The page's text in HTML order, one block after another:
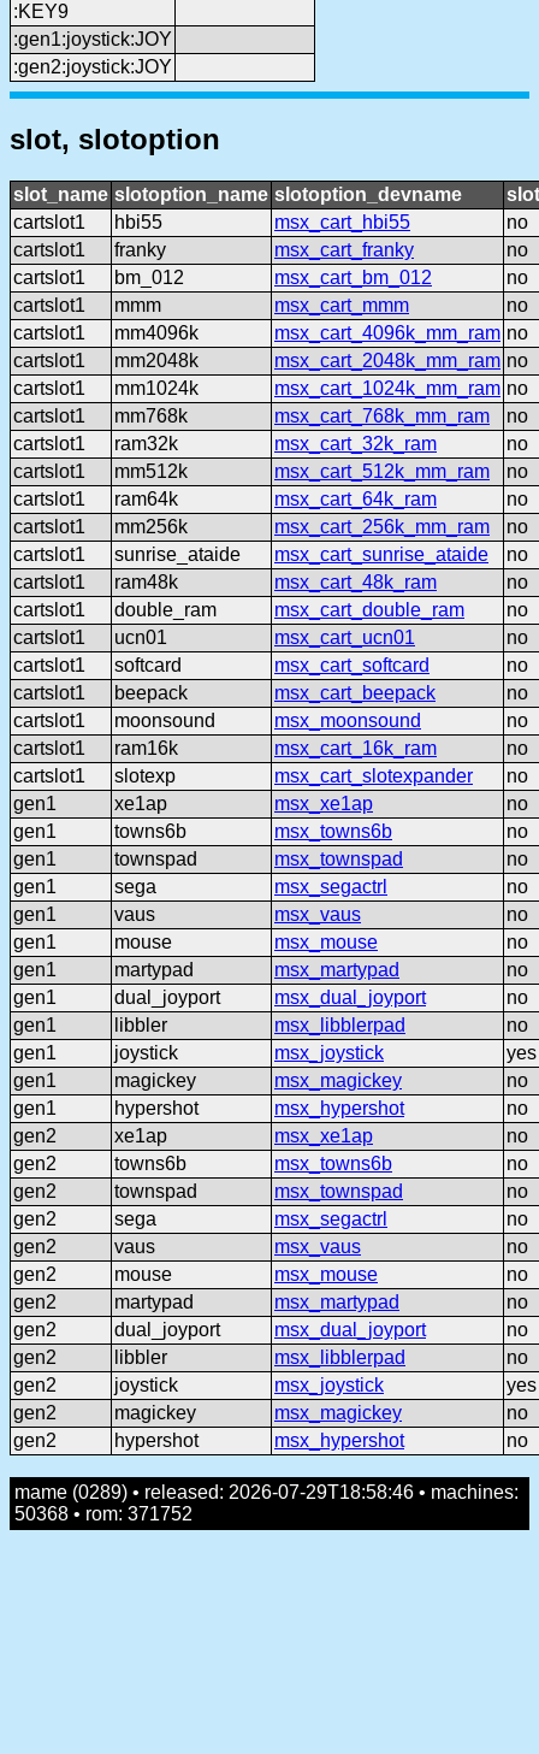
:KEY9
:gen1:joystick:JOY
:gen2:joystick:JOY
slot, slotoption
slot_name slotoption_name slotoption_devname
cartslot1
hbi55 msx_cart_hbi55
no
cartslot1
franky msx_cart_franky
no
cartslot1
bm_012 msx_cart_bm_012
no
cartslot1
mmm msx_cart_mmm
no
cartslot1
mm4096k msx_cart_4096k_mm_ram no
cartslot1
mm2048k msx_cart_2048k_mm_ram no
cartslot1
mm1024k msx_cart_1024k_mm_ram no
cartslot1
mm768k msx_cart_768k_mm_ram
no
cartslot1
ram32k msx_cart_32k_ram
no
cartslot1
mm512k msx_cart_512k_mm_ram
no
cartslot1
ram64k msx_cart_64k_ram
no
cartslot1
mm256k msx_cart_256k_mm_ram
no
cartslot1
sunrise_ataide msx_cart_sunrise_ataide
no
cartslot1
ram48k msx_cart_48k_ram
no
cartslot1
double_ram msx_cart_double_ram
no
cartslot1
ucn01 msx_cart_ucn01
no
cartslot1
softcard msx_cart_softcard
no
cartslot1
beepack msx_cart_beepack
no
cartslot1
moonsound msx_moonsound
no
cartslot1
ram16k msx_cart_16k_ram
no
cartslot1
slotexp msx_cart_slotexpander
no
gen1
xe1ap msx_xe1ap
no
gen1
towns6b msx_towns6b
no
gen1
townspad msx_townspad
no
gen1
sega msx_segactrl
no
gen1
vaus msx_vaus
no
gen1
mouse msx_mouse
no
gen1
martypad msx_martypad
no
gen1
dual_joyport msx_dual_joyport
no
gen1
libbler msx_libblerpad
no
gen1
joystick msx_joystick
yes
gen1
magickey msx_magickey
no
gen1
hypershot msx_hypershot
no
gen2
xe1ap msx_xe1ap
no
gen2
towns6b msx_towns6b
no
gen2
townspad msx_townspad
no
gen2
sega msx_segactrl
no
gen2
vaus msx_vaus
no
gen2
mouse msx_mouse
no
gen2
martypad msx_martypad
no
gen2
dual_joyport msx_dual_joyport
no
gen2
libbler msx_libblerpad
no
gen2
joystick msx_joystick
yes
gen2
magickey msx_magickey
no
gen2
hypershot msx_hypershot no
mame (0289) • released: 2026-07-29T18:58:46 • machines:
50368 • rom: 371752